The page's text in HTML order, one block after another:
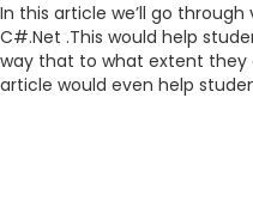
In this article we’ll go
C#.Net .This would help
way that to what extent they
article would even help